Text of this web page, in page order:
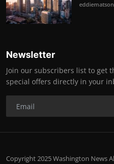
Newsletter
Join our subscribers list to get
special offers directly in your
Copyright 2025 Washington News